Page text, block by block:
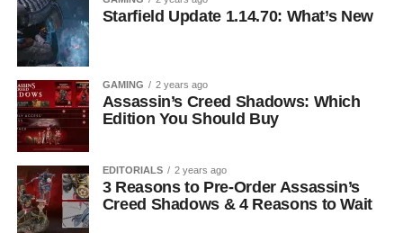
Starfield Update 1.14.70: What’s New
GAMING 2 years ago
Assassin’s Creed Shadows: Which
Edition You Should Buy
EDITORIALS 2 years ago
3 Reasons to Pre-Order Assassin’s
Creed Shadows & 4 Reasons to Wait